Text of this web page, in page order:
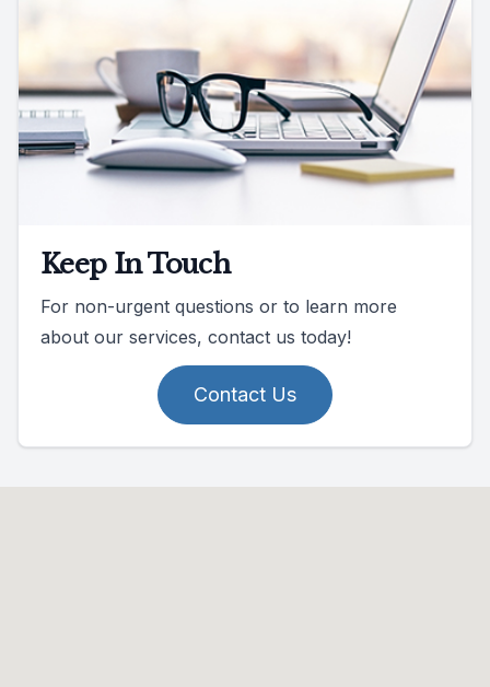
Keep In Touch
For non-urgent questions or to learn more
about our services, contact us today!
Contact Us